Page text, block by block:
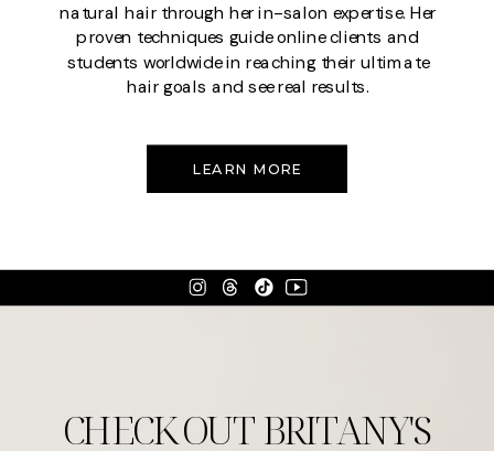
LEARN MORE
natural hair through her in-salon expertise. Her
proven techniques guide online clients and
students worldwide in reaching their ultimate
hair goals and see real results.
CHECK OUT BRITANY'S